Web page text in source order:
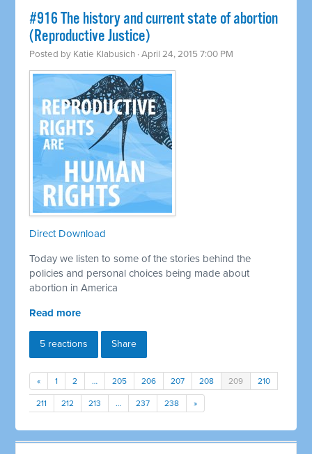
#916 The history and current state of abortion
(Reproductive Justice)
Posted by Katie Klabusich · April 24, 2015 7:00 PM
Direct Download
Today we listen to some of the stories behind the
policies and personal choices being made about
abortion in America
Read more
5 reactions Share
« 1 2 … 205 206 207 208 209 210
211 212 213 … 237 238 »